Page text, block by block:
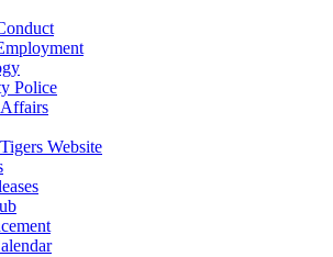
Police
Affairs
Website